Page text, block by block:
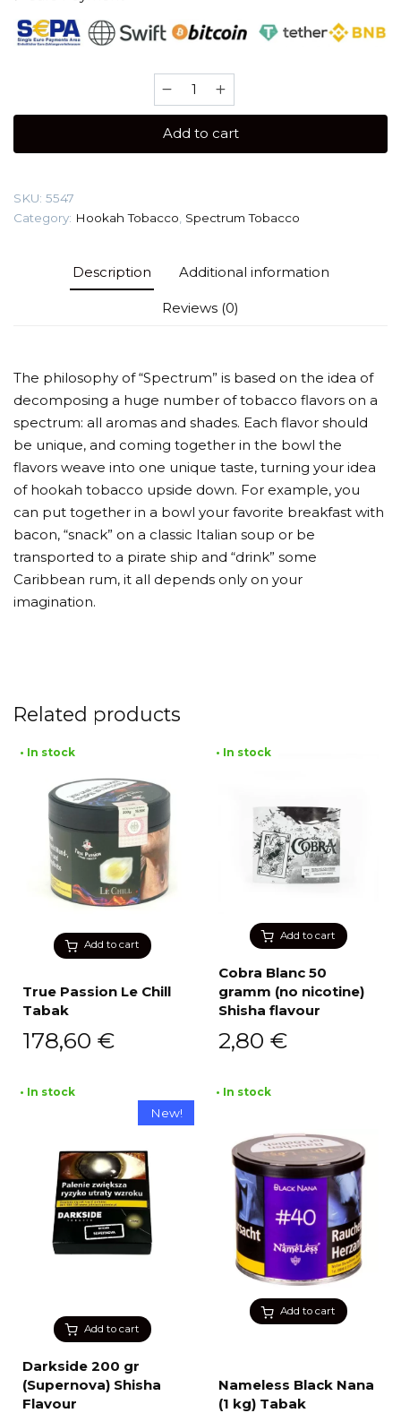
Spectrum
100
(Smallberry)
Add to cart
SKU: 5547
Category: Hookah Tobacco Spectrum Tobacco
Description Additional information
Reviews (0)
The philosophy of “Spectrum” is based on the idea of
decomposing a huge number of tobacco flavors on a
spectrum: all aromas and shades. Each flavor should
be unique, and coming together in the bowl the
flavors weave into one unique taste, turning your idea
of hookah tobacco upside down. For example, you
can put together in a bowl your favorite breakfast with
bacon, “snack” on a classic Italian soup or be
transported to a pirate ship and “drink” some
Caribbean rum, it all depends only on your
imagination.
Related products
Add to cart
• In stock
True Passion Le Chill
Tabak
178,60 €
Add to cart
• In stock
Cobra Blanc 50
gramm (no nicotine)
Shisha flavour
2,80 €
Add to cart
New!
• In stock
Darkside 200 gr
(Supernova) Shisha
Flavour
Add to cart
• In stock
Nameless Black Nana
(1 kg) Tabak